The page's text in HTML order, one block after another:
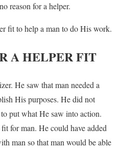
reason for a helper.
fit to help a man to do His work.
A HELPER FIT
He saw that man needed a
His purposes. He did not
put what He saw into action.
for man. He could have added
man so that man would be able